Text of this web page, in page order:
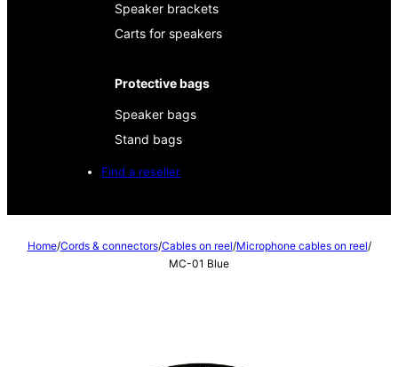
Speaker brackets
Carts for speakers
Protective bags
Speaker bags
Stand bags
Find a reseller
Home/Cords & connectors/Cables on reel/Microphone cables on reel/
MC-01 Blue